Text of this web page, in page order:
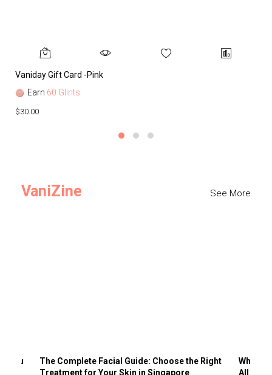
Vaniday Gift Card -Pink
Earn 60 Glints
$30.00
VaniZine See More
You
The Complete Facial Guide: Choose the Right
Treatment for Your Skin in Singapore
Why
All the